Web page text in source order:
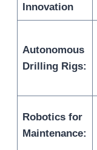
Innovation
Autonomous
Drilling Rigs:
Robotics for
Maintenance: